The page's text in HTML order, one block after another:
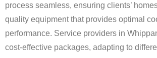
process seamless, ensuring clients’
quality equipment that provides optimal
performance. Service providers in
cost-effective packages, adapting to